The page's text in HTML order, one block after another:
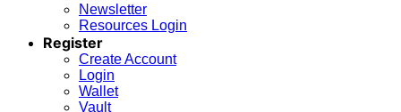
Newsletter
Resources Login
Register
Create Account
Login
Wallet
Vault